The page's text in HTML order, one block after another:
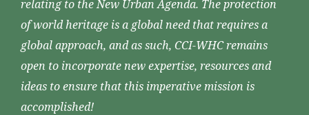
relating to the New Urban Agenda. The protection
of world heritage is a global need that requires a
global approach, and as such, CCI-WHC remains
open to incorporate new expertise, resources and
ideas to ensure that this imperative mission is
accomplished!